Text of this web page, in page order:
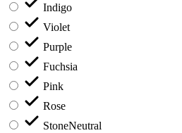
Indigo
Violet
Purple
Fuchsia
Pink
Rose
StoneNeutral